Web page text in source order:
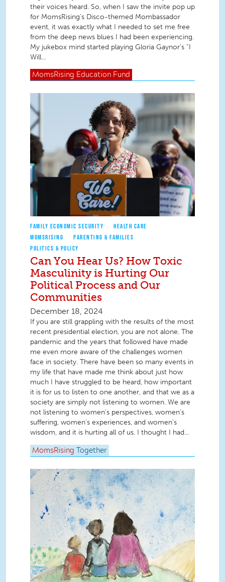
their voices heard. So, when I saw the invite pop up
for MomsRising’s Disco-themed Mombassador
event, it was exactly what I needed to set me free
from the deep news blues I had been experiencing.
My jukebox mind started playing Gloria Gaynor’s “I
Will...
MomsRising Education Fund
FAMILY ECONOMIC SECURITY
HEALTH CARE
MOMSRISING
PARENTING & FAMILIES
POLITICS & POLICY
Can You Hear Us? How Toxic
Masculinity is Hurting Our
Political Process and Our
Communities
December 18, 2024
If you are still grappling with the results of the most
recent presidential election, you are not alone. The
pandemic and the years that followed have made
me even more aware of the challenges women
face in society. There have been so many events in
my life that have made me think about just how
much I have struggled to be heard, how important
it is for us to listen to one another, and that we as a
society are simply not listening to women. We are
not listening to women’s perspectives, women’s
suffering, women’s experiences, and women’s
wisdom, and it is hurting all of us. I thought I had...
MomsRising Together